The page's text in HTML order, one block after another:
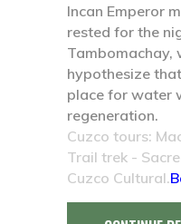
Incan Emperor
rested for the
Tambomachay,
hypothesize
place for water
regeneration.
Cuzco tours:
Trail trek -
Cuzco Cultural.